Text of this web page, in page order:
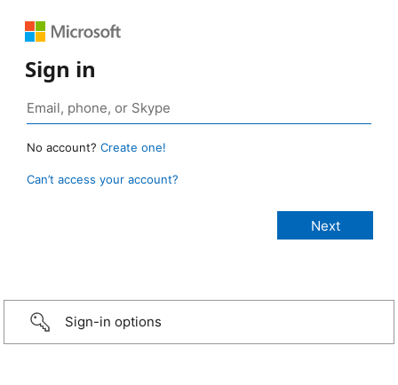
Sign in
No account? Create one!
Can’t access your account?
Sign-in options